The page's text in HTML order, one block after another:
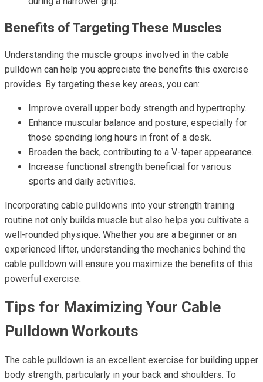
Benefits of Targeting These Muscles
Understanding the muscle groups involved in the cable
pulldown can help you appreciate the benefits this exercise
provides. By targeting these key areas, you can:
Improve overall upper body strength and hypertrophy.
Enhance muscular balance and posture, especially for
those spending long hours in front of a desk.
Broaden the back, contributing to a V-taper appearance.
Increase functional strength beneficial for various
sports and daily activities.
Incorporating cable pulldowns into your strength training
routine not only builds muscle but also helps you cultivate a
well-rounded physique. Whether you are a beginner or an
experienced lifter, understanding the mechanics behind the
cable pulldown will ensure you maximize the benefits of this
powerful exercise.
Tips for Maximizing Your Cable
Pulldown Workouts
The cable pulldown is an excellent exercise for building upper
body strength, particularly in your back and shoulders. To